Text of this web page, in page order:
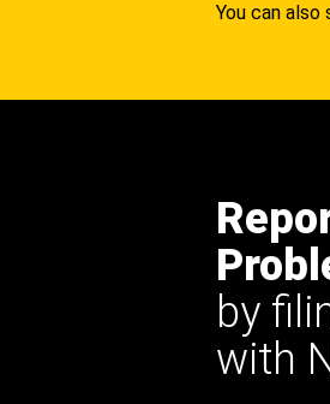
You can also
by
with